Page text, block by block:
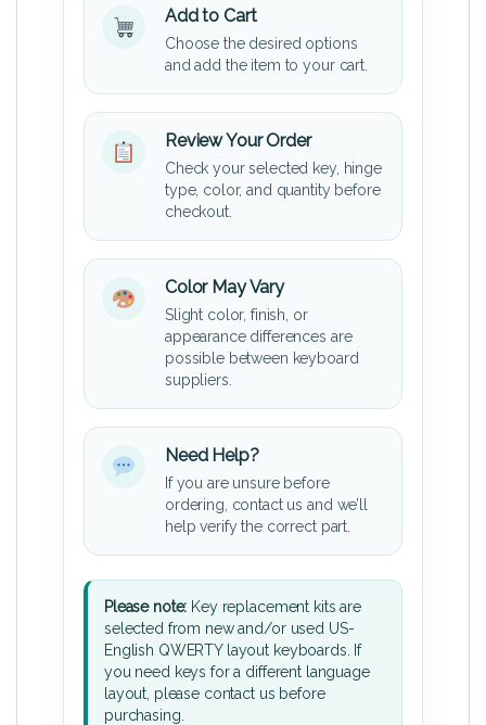
Add to Cart
Choose the desired options
and add the item to your cart.
Review Your Order
Check your selected key, hinge
type, color, and quantity before
checkout.
Color May Vary
Slight color, finish, or
appearance differences are
possible between keyboard
suppliers.
Need Help?
If you are unsure before
ordering, contact us and we’ll
help verify the correct part.
Please note: Key replacement kits are
selected from new and/or used US-
English QWERTY layout keyboards. If
you need keys for a different language
layout, please contact us before
purchasing.